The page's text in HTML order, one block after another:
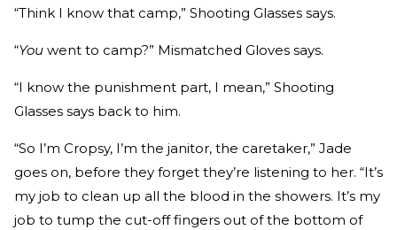
“Think I know that camp,” Shooting Glasses says.
“You went to camp?” Mismatched Gloves says.
“I know the punishment part, I mean,” Shooting
Glasses says back to him.
“So I’m Cropsy, I’m the janitor, the caretaker,” Jade
goes on, before they forget they’re listening to her. “It’s
my job to clean up all the blood in the showers. It’s my
job to tump the cut-off fingers out of the bottom of